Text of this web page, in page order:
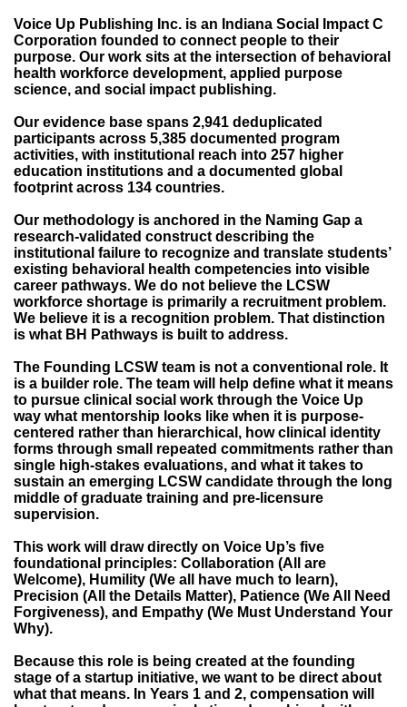
Voice Up Publishing Inc. is an Indiana Social Impact C
Corporation founded to connect people to their
purpose. Our work sits at the intersection of behavioral
health workforce development, applied purpose
science, and social impact publishing.
Our evidence base spans 2,941 deduplicated
participants across 5,385 documented program
activities, with institutional reach into 257 higher
education institutions and a documented global
footprint across 134 countries.
Our methodology is anchored in the Naming Gap a
research-validated construct describing the
institutional failure to recognize and translate students’
existing behavioral health competencies into visible
career pathways. We do not believe the LCSW
workforce shortage is primarily a recruitment problem.
We believe it is a recognition problem. That distinction
is what BH Pathways is built to address.
The Founding LCSW team is not a conventional role. It
is a builder role. The team will help define what it means
to pursue clinical social work through the Voice Up
way what mentorship looks like when it is purpose-
centered rather than hierarchical, how clinical identity
forms through small repeated commitments rather than
single high-stakes evaluations, and what it takes to
sustain an emerging LCSW candidate through the long
middle of graduate training and pre-licensure
supervision.
This work will draw directly on Voice Up’s five
foundational principles: Collaboration (All are
Welcome), Humility (We all have much to learn),
Precision (All the Details Matter), Patience (We All Need
Forgiveness), and Empathy (We Must Understand Your
Why).
Because this role is being created at the founding
stage of a startup initiative, we want to be direct about
what that means. In Years 1 and 2, compensation will